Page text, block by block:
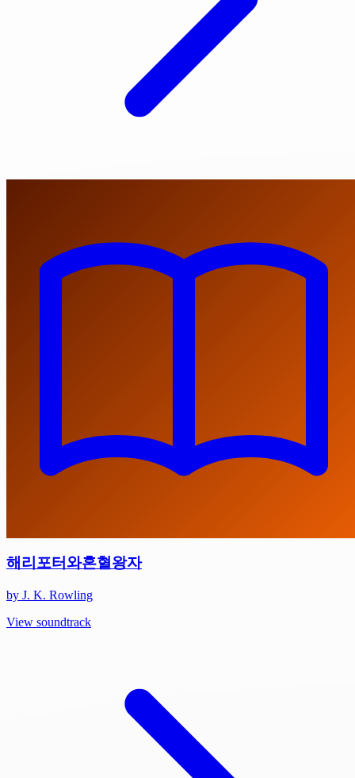
해리포터와혼혈왕자
by J. K. Rowling
View soundtrack